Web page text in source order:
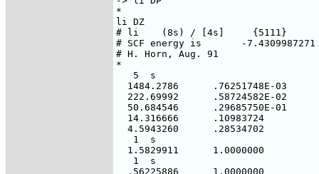
*
li DZ
# li    (8s) / [4s]     {5111}
# SCF energy is       -
# H. Horn, Aug. 91
*
   5  s
  1484.2786      .76251748E-03
  222.69992      .58724582E-02
  50.684546      .29685750E-01
  14.316666      .10983724
  4.5943260      .28534702
   1  s
  1.5829911      1.0000000
   1  s
  .56225886      1.0000000